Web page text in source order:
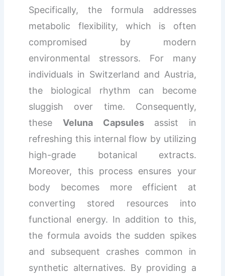
Specifically, the formula addresses
metabolic flexibility, which is often
compromised by modern
environmental stressors. For many
individuals in Switzerland and Austria,
the biological rhythm can become
sluggish over time. Consequently,
these Veluna Capsulesassist in
refreshing this internal flow by utilizing
high-grade botanical extracts.
Moreover, this process ensures your
body becomes more efficient at
converting stored resources into
functional energy. In addition to this,
the formula avoids the sudden spikes
and subsequent crashes common in
synthetic alternatives. By providing a